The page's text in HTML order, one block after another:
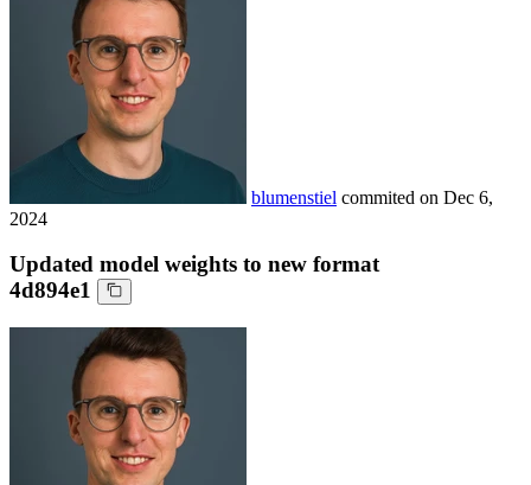
blumenstiel commited on Dec 6,
2024
Updated model weights to new format
4d894e1